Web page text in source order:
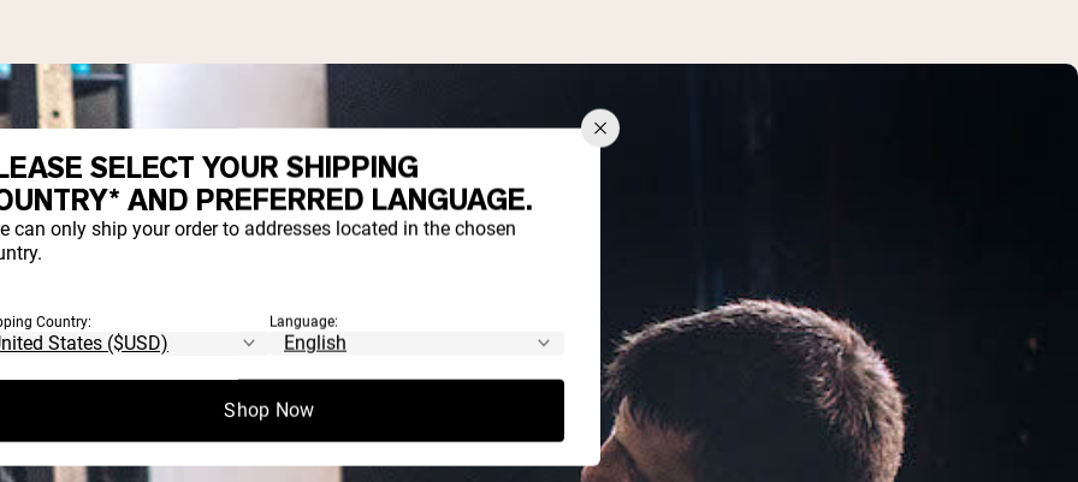
SELECT YOUR SHIPPING
AND PREFERRED LANGUAGE.
can only ship your order to addresses located in the chosen
Country: Language:
Shop Now